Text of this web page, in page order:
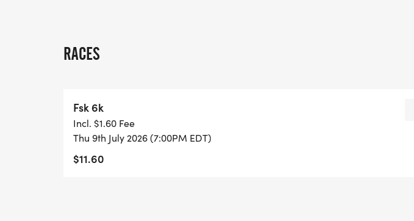
RACES
Fsk 6k
Incl. $1.60 Fee
Thu 9th July 2026 (7:00PM EDT)
$11.60